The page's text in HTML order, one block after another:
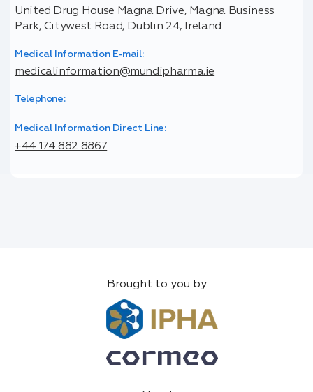
United Drug House Magna Drive, Magna Business
Park, Citywest Road, Dublin 24, Ireland
Medical Information E-mail:
medicalinformation@mundipharma.ie
Telephone:
Medical Information Direct Line:
+44 174 882 8867
Brought to you by